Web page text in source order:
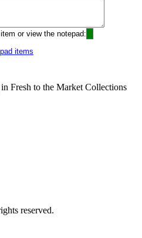
or view the notepad:
items
Fresh to the Market Collections
reserved.